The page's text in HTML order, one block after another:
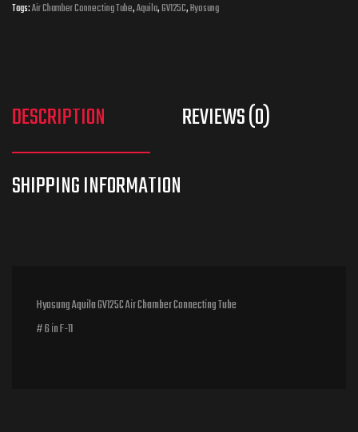
Tags:Air Chamber Connecting Tube,Aquila,GV125C,Hyosung
DESCRIPTION REVIEWS (0)
Hyosung Aquila GV125C Air Chamber Connecting Tube
# 6 in F-11